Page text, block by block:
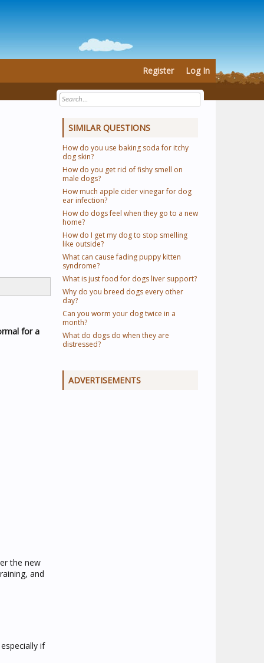
for a
the new
and
if
SIMILAR QUESTIONS
How do you use baking soda for itchy
dog skin?
How do you get rid of fishy smell on
male dogs?
How much apple cider vinegar for dog
ear infection?
How do dogs feel when they go to a new
home?
How do I get my dog to stop smelling
like outside?
What can cause fading puppy kitten
syndrome?
What is just food for dogs liver support?
Why do you breed dogs every other
day?
Can you worm your dog twice in a
month?
What do dogs do when they are
distressed?
ADVERTISEMENTS
Register Log In